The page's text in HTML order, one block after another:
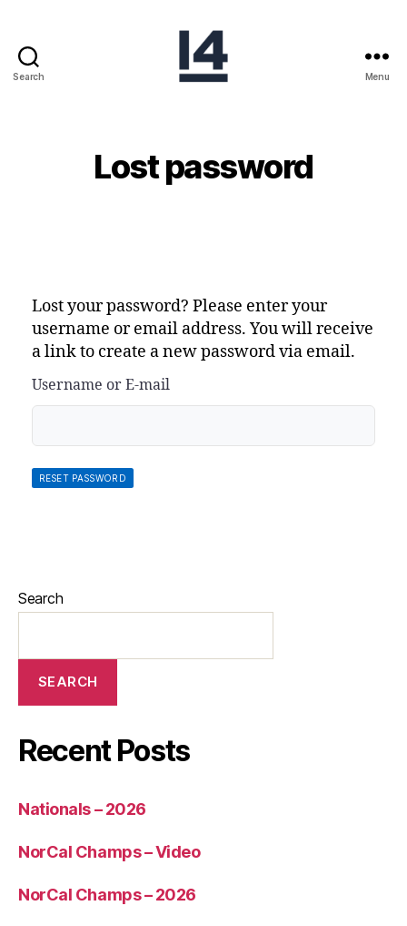
Search Menu
Lost password
Lost your password? Please enter your
username or email address. You will receive
a link to create a new password via email.
Username or E-mail
Search
SEARCH
Recent Posts
Nationals – 2026
NorCal Champs – Video
NorCal Champs – 2026